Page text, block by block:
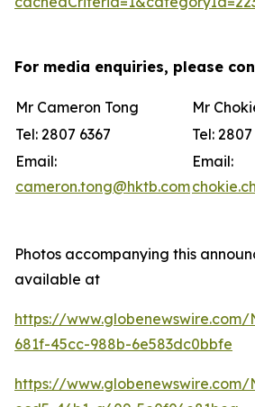
For media enquiries, please
Mr Cameron Tong
Mr
Tel: 2807 6367
Tel:
Email:
cameron.tong@hktb.com
Email:
Photos accompanying this
available at
https://
681f-45cc-988b-6e583dc0bbfe
https://